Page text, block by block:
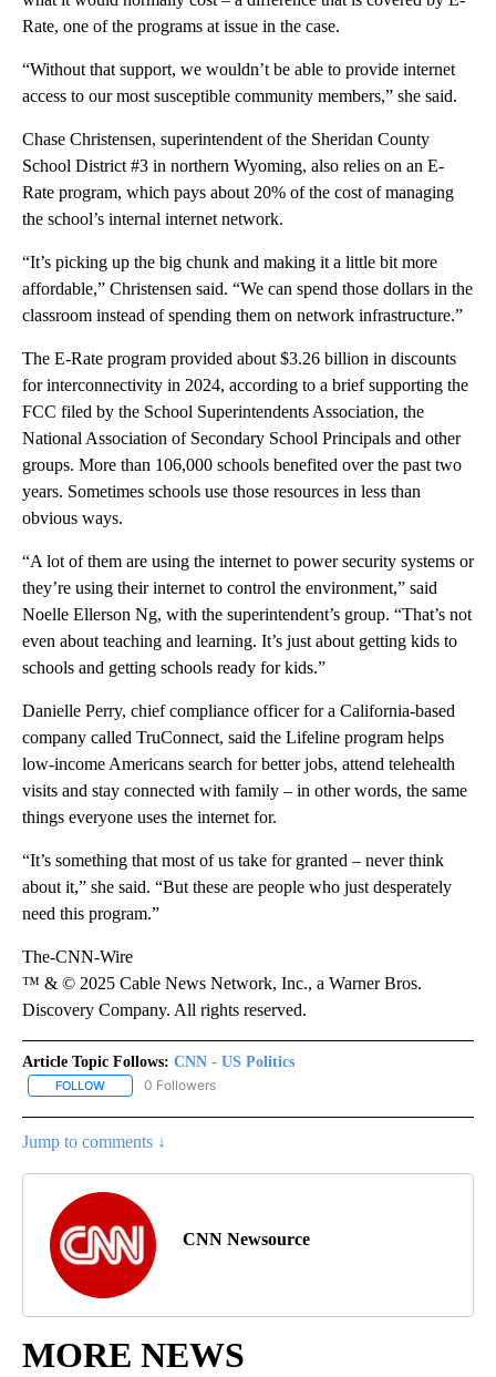
Rate, one of the programs at issue in the case.
“Without that support, we wouldn’t be able to provide internet
access to our most susceptible community members,” she said.
Chase Christensen, superintendent of the Sheridan County
School District #3 in northern Wyoming, also relies on an E-
Rate program, which pays about 20% of the cost of managing
the school’s internal internet network.
“It’s picking up the big chunk and making it a little bit more
affordable,” Christensen said. “We can spend those dollars in the
classroom instead of spending them on network infrastructure.”
The E-Rate program provided about $3.26 billion in discounts
for interconnectivity in 2024, according to a brief supporting the
FCC filed by the School Superintendents Association, the
National Association of Secondary School Principals and other
groups. More than 106,000 schools benefited over the past two
years. Sometimes schools use those resources in less than
obvious ways.
“A lot of them are using the internet to power security systems or
they’re using their internet to control the environment,” said
Noelle Ellerson Ng, with the superintendent’s group. “That’s not
even about teaching and learning. It’s just about getting kids to
schools and getting schools ready for kids.”
Danielle Perry, chief compliance officer for a California-based
company called TruConnect, said the Lifeline program helps
low-income Americans search for better jobs, attend telehealth
visits and stay connected with family – in other words, the same
things everyone uses the internet for.
“It’s something that most of us take for granted – never think
about it,” she said. “But these are people who just desperately
need this program.”
The-CNN-Wire
™ & © 2025 Cable News Network, Inc., a Warner Bros.
Discovery Company. All rights reserved.
Article Topic Follows: CNN - US Politics
FOLLOW FOLLOW "CNN - US POLITICS" TO RECEIVE NOTIFICATIONS
0 Followers
Jump to comments ↓
CNN Newsource
MORE NEWS